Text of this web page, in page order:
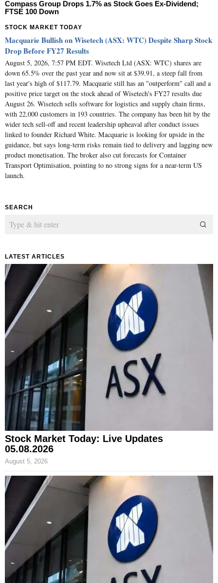
Compass Group Drops 1.7% as Stock Goes Ex-Dividend;
FTSE 100 Down
STOCK MARKET TODAY
Macquarie Bullish on Wisetech (ASX: WTC) Despite Sharp Stock
Drop Before FY27 Results
August 5, 2026, 7:57 PM EDT. Wisetech Ltd (ASX: WTC) shares are
down 65.5% over the past year and now sit at $39.91, a steep fall from
last year's high of $117.79. Macquarie still has an "outperform" call and a
positive price target on the stock ahead of Wisetech's FY27 results due
August 26. Wisetech sells software for logistics and supply chain firms,
with 22,000 customers in 193 countries. The company has been hit by the
wider tech sell-off and recent leadership upheaval after conduct issues
linked to founder Richard White. Macquarie is looking for upside in the
guidance, but says long-term risks remain tied to delivery and lagging new
product monetisation. The broker also cut forecasts for Container
Transport Optimisation, pointing to no strong signs for a near-term US
launch.
SEARCH
LATEST ARTICLES
Stock Market Today: Live Updates
05.08.2026
August 5, 2026